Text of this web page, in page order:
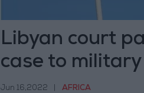
Libyan court
case to
Jun 16,2022 AFRICA